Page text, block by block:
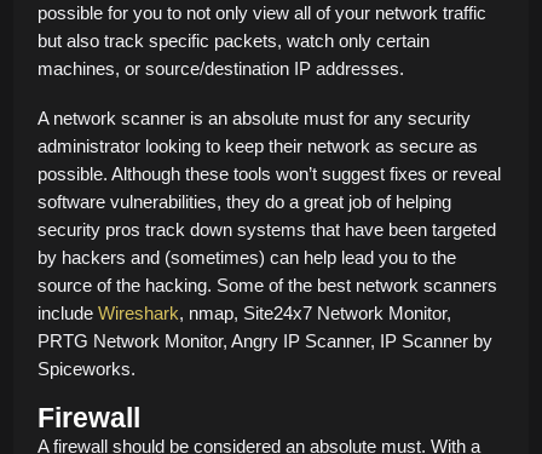
possible for you to not only view all of your network traffic
but also track specific packets, watch only certain
machines, or source/destination IP addresses.
A network scanner is an absolute must for any security
administrator looking to keep their network as secure as
possible. Although these tools won’t suggest fixes or reveal
software vulnerabilities, they do a great job of helping
security pros track down systems that have been targeted
by hackers and (sometimes) can help lead you to the
source of the hacking. Some of the best network scanners
include Wireshark, nmap, Site24x7 Network Monitor,
PRTG Network Monitor, Angry IP Scanner, IP Scanner by
Spiceworks.
Firewall
A firewall should be considered an absolute must. With a